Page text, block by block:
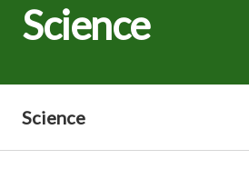
Science
Science